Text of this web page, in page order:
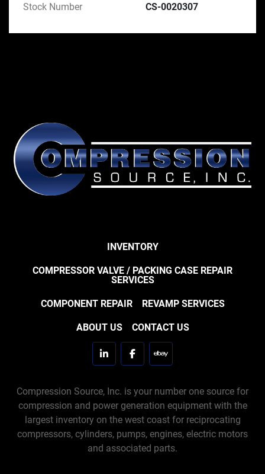
Stock Number CS-0020307
INVENTORY
COMPRESSOR VALVE / PACKING CASE REPAIR
SERVICES
COMPONENT REPAIR REVAMP SERVICES
ABOUT US CONTACT US
linkedinfacebookebay
Compression Source, Inc. is your number one source for
compression and power generation equipment with the
largest inventory on the west coast for reciprocating
compressors, cylinders, pumps, engines, electric motors
and associated parts.